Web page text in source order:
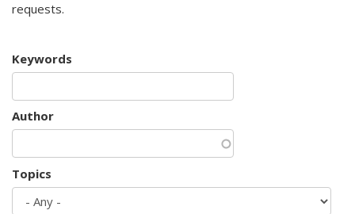
requests.
Keywords
Author
Topics